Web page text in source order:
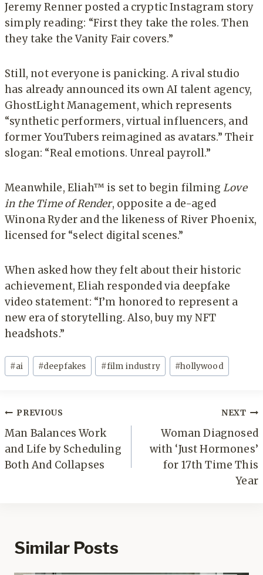
Jeremy Renner posted a cryptic Instagram story
simply reading: “First they take the roles. Then
they take the Vanity Fair covers.”
Still, not everyone is panicking. A rival studio
has already announced its own AI talent agency,
GhostLight Management, which represents
“synthetic performers, virtual influencers, and
former YouTubers reimagined as avatars.” Their
slogan: “Real emotions. Unreal payroll.”
Meanwhile, Eliah™ is set to begin filmingLove
in the Time of Render, opposite a de-aged
Winona Ryder and the likeness of River Phoenix,
licensed for “select digital scenes.”
When asked how they felt about their historic
achievement, Eliah responded via deepfake
video statement: “I’m honored to represent a
new era of storytelling. Also, buy my NFT
headshots.”
Post
Tags:
#ai #deepfakes #film industry #hollywood
Post
navigation
PREVIOUS
Man Balances Work
and Life by Scheduling
Both And Collapses
NEXT
Woman Diagnosed
with ‘Just Hormones’
for 17th Time This
Year
Similar Posts